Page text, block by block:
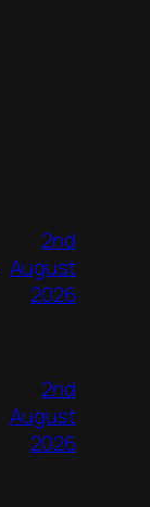
2nd
August
2026
2nd
August
2026